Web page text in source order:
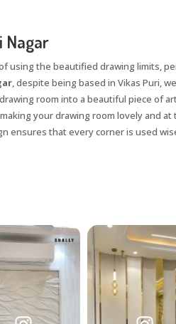
Nagar
using the beautified drawing limits,
, despite being based in Vikas Puri,
room into a beautiful piece of
your drawing room lovely and
ensures that every corner is used